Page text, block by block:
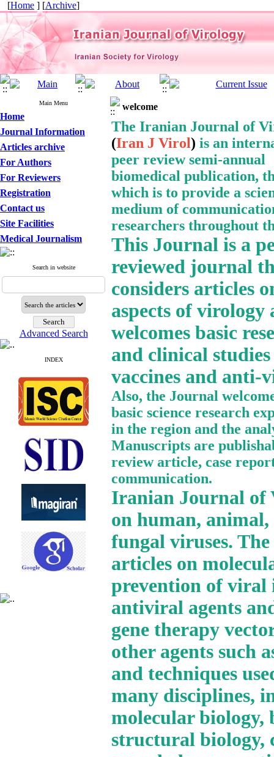
[Home ] [Archive]
Main Menu
Home
Journal Information
Articles archive
For Authors
For Reviewers
Registration
Contact us
Site Facilities
Medical Journalism
Search in website
Advanced Search
INDEX
welcome
The Iranian Journal of
(Iran J Virol) is an
peer review semi-annual
biomedical publication,
which is to provide a
medium of
researchers throughout
This Journal is a
reviewed journal
considers articles
aspects of virology
welcomes basic
and clinical
vaccines and anti-
Also, the Journal
basic science research
in the region and the
Manuscripts are
review article, case
communication.
Iranian Journal of
on human,
fungal viruses.
articles on
prevention of viral
antiviral agents
gene therapy
other agents such
and techniques
many disciplines,
molecular biology,
structural biology,